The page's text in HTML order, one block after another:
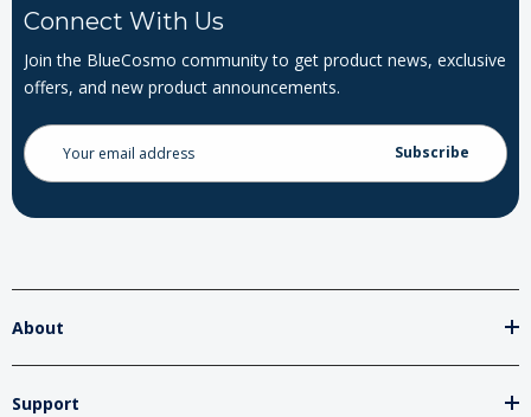
Connect With Us
Join the BlueCosmo community to get product news, exclusive
offers, and new product announcements.
Email
Address
About
Support